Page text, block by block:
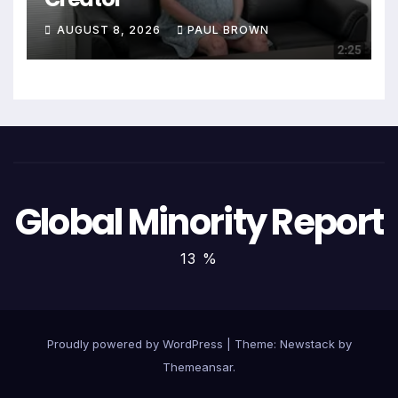
AUGUST 8, 2026 PAUL BROWN
Global Minority Report
13 %
Proudly powered by WordPress Theme: Newstackby
Themeansar.